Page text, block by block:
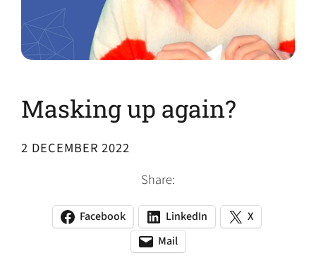
Masking up again?
2 DECEMBER 2022
Share:
Facebook
(opens
LinkedIn
(opens
in
a
X
(opens
Mail
(opens
(opens